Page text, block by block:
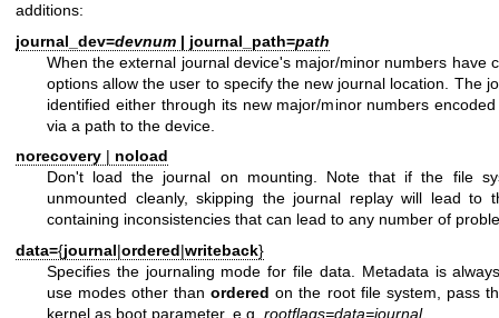
additions:
journal_dev=devnum | journal_path=path
When the external journal device's major/minor numbers have
options allow the user to specify the new journal location. The
identified either through its new major/minor numbers
via a path to the device.
norecovery | noload
Don't load the journal on mounting. Note that if the file
unmounted cleanly, skipping the journal replay will lead to
containing inconsistencies that can lead to any number of
data={journal|ordered|writeback}
Specifies the journaling mode for file data. Metadata is
use modes other thanordered on the root file system, pass
kernel as boot parameter, e.g. rootflags=data=journal.